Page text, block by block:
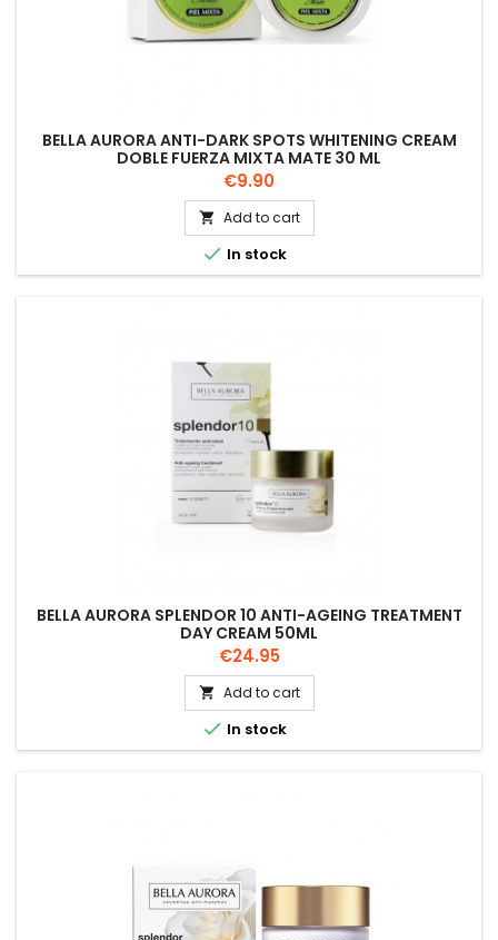
BELLA AURORA ANTI-DARK SPOTS WHITENING CREAM
DOBLE FUERZA MIXTA MATE 30 ML
Price
€9.90
 Add to cart
 In stock
BELLA AURORA SPLENDOR 10 ANTI-AGEING TREATMENT
DAY CREAM 50ML
Price
€24.95
 Add to cart
 In stock